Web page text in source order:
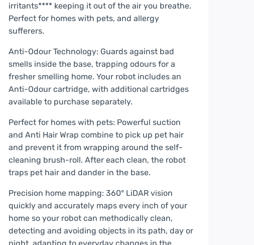
irritants**** keeping it out of the air you breathe.
Perfect for homes with pets, and allergy
sufferers.
Anti-Odour Technology: Guards against bad
smells inside the base, trapping odours for a
fresher smelling home. Your robot includes an
Anti-Odour cartridge, with additional cartridges
available to purchase separately.
Perfect for homes with pets: Powerful suction
and Anti Hair Wrap combine to pick up pet hair
and prevent it from wrapping around the self-
cleaning brush-roll. After each clean, the robot
traps pet hair and dander in the base.
Precision home mapping: 360° LiDAR vision
quickly and accurately maps every inch of your
home so your robot can methodically clean,
detecting and avoiding objects in its path, day or
night, adapting to everyday changes in the